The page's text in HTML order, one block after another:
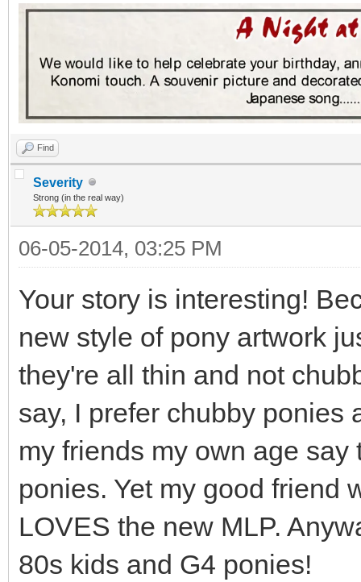
Find
Severity
Strong (in the real way)
06-05-2014, 03:25 PM
Your story is interesting!
new style of pony artwork
they're all thin and not
say, I prefer chubby ponies
my friends my own age
ponies. Yet my good friend
LOVES the new MLP.
80s kids and G4 ponies!